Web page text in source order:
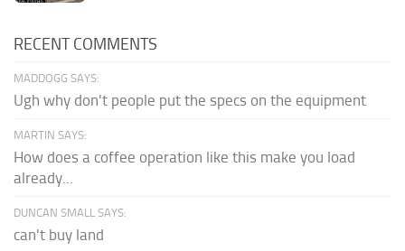
RECENT COMMENTS
MADDOGG SAYS:
Ugh why don't people put the specs on the equipment
MARTIN SAYS:
How does a coffee operation like this make you load
already...
DUNCAN SMALL SAYS:
can't buy land